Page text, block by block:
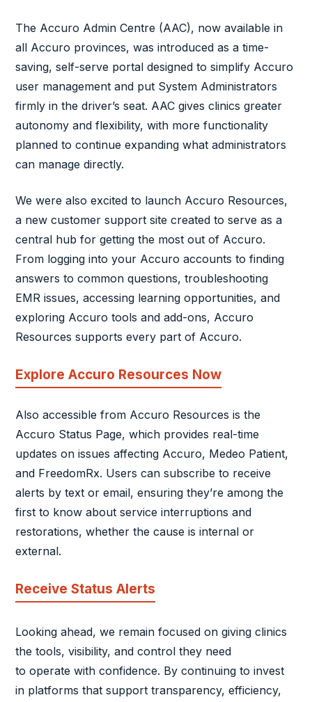
The Accuro Admin Centre (AAC), now available in
all Accuro provinces, was introduced as a time-
saving, self-serve portal designed to simplify Accuro
user management and put System Administrators
firmly in the driver’s seat. AAC gives clinics greater
autonomy and flexibility, with more functionality
planned to continue expanding what administrators
can manage directly.
We were also excited to launch Accuro Resources,
a new customer support site created to serve as a
central hub for getting the most out of Accuro.
From logging into your Accuro accounts to finding
answers to common questions, troubleshooting
EMR issues, accessing learning opportunities, and
exploring Accuro tools and add-ons, Accuro
Resources supports every part of Accuro.
Explore Accuro Resources Now
Also accessible from Accuro Resources is the
Accuro Status Page, which provides real-time
updates on issues affecting Accuro, Medeo Patient,
and FreedomRx. Users can subscribe to receive
alerts by text or email, ensuring they’re among the
first to know about service interruptions and
restorations, whether the cause is internal or
external.
Receive Status Alerts
Looking ahead, we remain focused on giving clinics
the tools, visibility, and control they need
to operate with confidence. By continuing to invest
in platforms that support transparency, efficiency,